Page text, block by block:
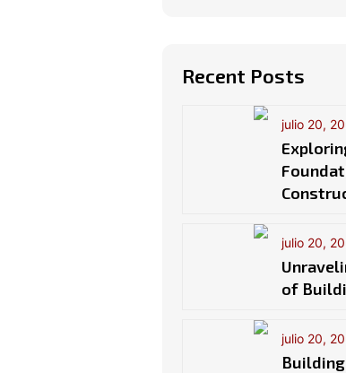
Recent Posts
julio 20,
julio 20,
of
julio 20,